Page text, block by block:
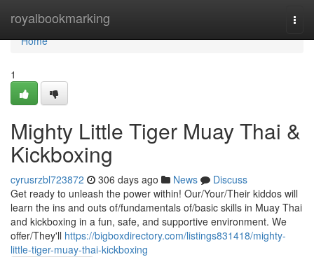
royalbookmarking
Home
Home
1
Mighty Little Tiger Muay Thai &
Kickboxing
cyrusrzbl723872 306 days ago News
Discuss
Get ready to unleash the power within! Our/Your/Their kiddos will
learn the ins and outs of/fundamentals of/basic skills in Muay Thai
and kickboxing in a fun, safe, and supportive environment. We
offer/They'll https://bigboxdirectory.com/listings831418/mighty-
little-tiger-muay-thai-kickboxing